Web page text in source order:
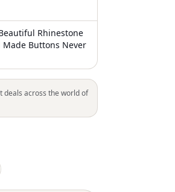
Rhinestone
Buttons Never
deals across the world of